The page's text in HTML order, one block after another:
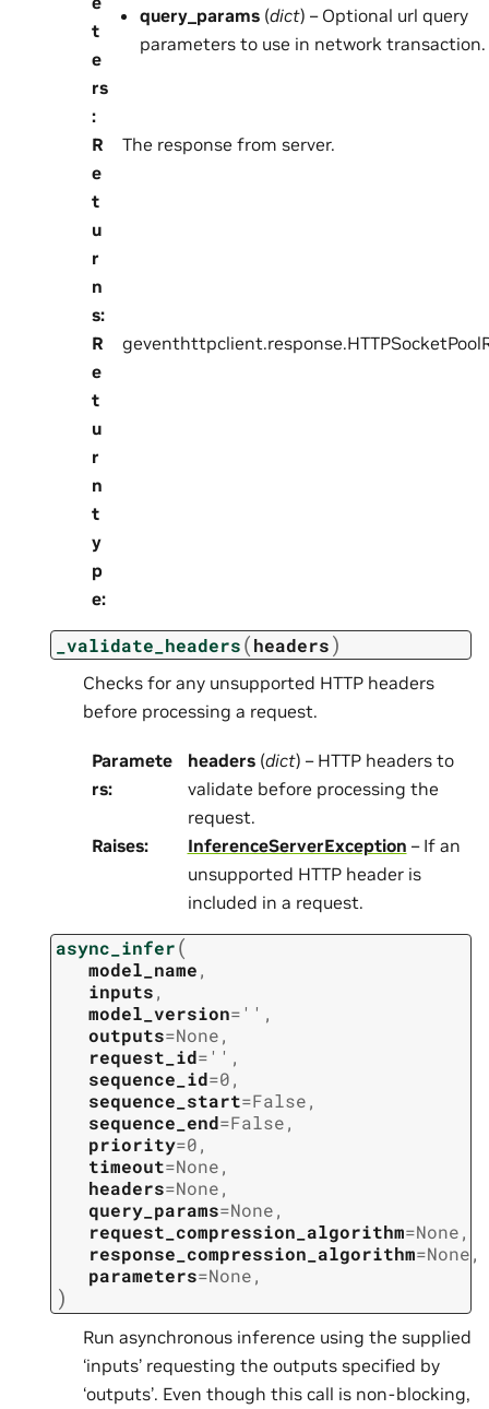
t
e
rs
:
query_params (dict) – Optional url query
parameters to use in network transaction.
R
e
t
u
r
n
s:
The response from server.
R
e
t
u
r
n
t
y
p
e:
_validate_headers(headers)
Checks for any unsupported HTTP headers
before processing a request.
Paramete
rs:
headers(dict) – HTTP headers to
validate before processing the
request.
Raises: InferenceServerException – If an
unsupported HTTP header is
included in a request.
async_infer(
model_name,
inputs,
model_version= '' ,
outputs=None,
request_id= '' ,
sequence_id=0,
sequence_start=False,
sequence_end=False,
priority=0,
timeout=None,
headers=None,
query_params=None,
request_compression_algorithm=None,
response_compression_algorithm=None,
parameters=None,
)
Run asynchronous inference using the supplied
‘inputs’ requesting the outputs specified by
‘outputs’. Even though this call is non-blocking,